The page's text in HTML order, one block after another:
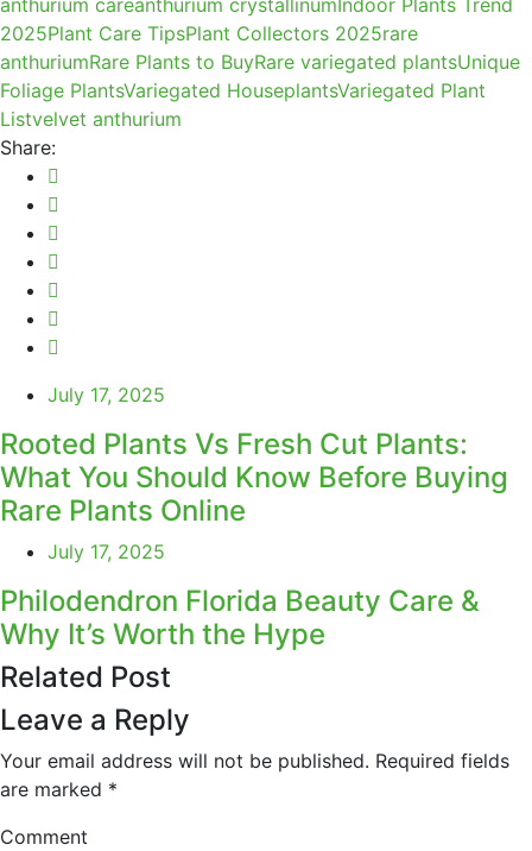
anthurium careanthurium crystallinum Indoor Plants Trend
2025Plant Care TipsPlant Collectors 2025rare
anthuriumRare Plants to BuyRare variegated plantsUnique
Foliage PlantsVariegated HouseplantsVariegated Plant
Listvelvet anthurium
Share:
July 17, 2025
Rooted Plants Vs Fresh Cut Plants:
What You Should Know Before Buying
Rare Plants Online
July 17, 2025
Philodendron Florida Beauty Care &
Why It’s Worth the Hype
Related Post
Leave a Reply
Your email address will not be published. Required fields
are marked *
Comment